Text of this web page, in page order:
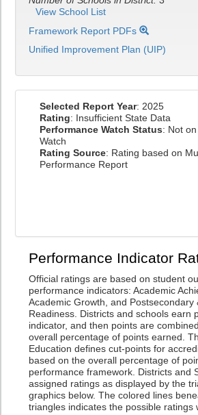
View School List
Framework Report PDFs
Unified Improvement Plan (UIP)
Selected Report Year: 2025
Rating: Insufficient State Data
Performance Watch Status: Not
Watch
Rating Source: Rating based on
Performance Report
Performance Indicator
Official ratings are based on student
performance indicators: Academic
Academic Growth, and Postsecondary
Readiness. Districts and schools earn
indicator, and then points are
overall percentage of points earned.
Education defines cut-points for
based on the overall percentage of
performance framework. Districts and
assigned ratings as displayed by the
graphics below. The colored lines
triangles indicates the possible ratings